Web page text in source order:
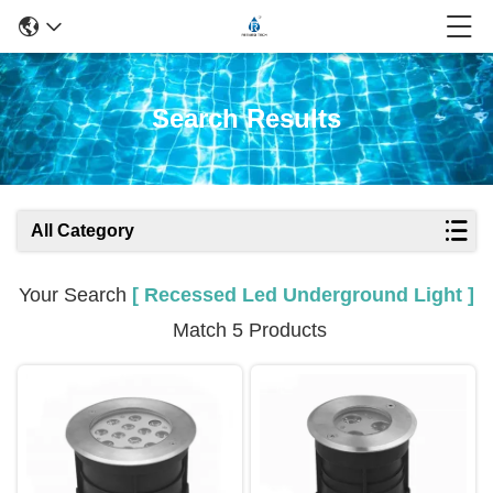
Search Results
All Category
Your Search [ Recessed Led Underground Light ]
Match 5 Products